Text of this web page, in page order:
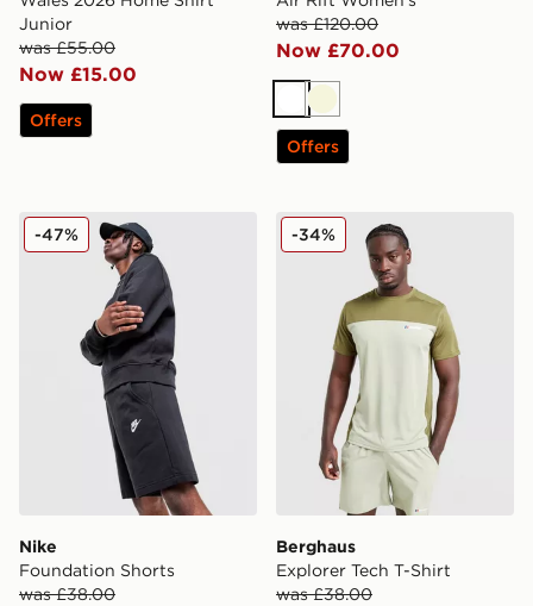
Junior
was £55.00
Now £15.00
Offers
was £120.00
Now £70.00
WhiteBeige
Offers
Nike Foundation Shorts
Nike
Foundation Shorts
was £38.00
-47% Berghaus Explorer Tech T-
Berghaus
Explorer Tech T-Shirt
was £38.00
-34%